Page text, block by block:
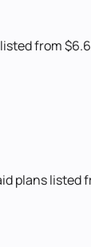
from
plans listed